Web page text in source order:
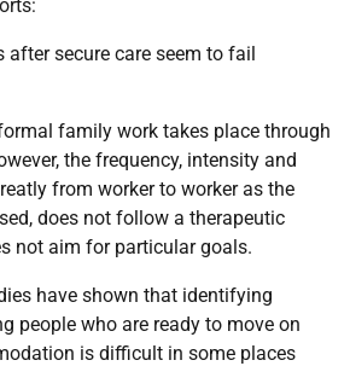
after secure care seem to fail
family work takes place through
the frequency, intensity and
from worker to worker as the
does not follow a therapeutic
not aim for particular goals.
have shown that identifying
people who are ready to move on
is difficult in some places